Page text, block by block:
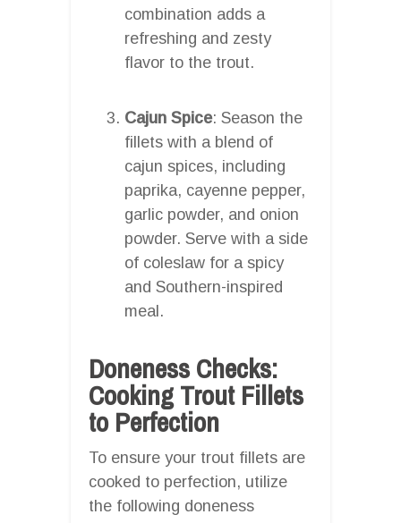
combination adds a
refreshing and zesty
flavor to the trout.
Cajun Spice: Season the
fillets with a blend of
cajun spices, including
paprika, cayenne pepper,
garlic powder, and onion
powder. Serve with a side
of coleslaw for a spicy
and Southern-inspired
meal.
Doneness Checks:
Cooking Trout Fillets
to Perfection
To ensure your trout fillets are
cooked to perfection, utilize
the following doneness